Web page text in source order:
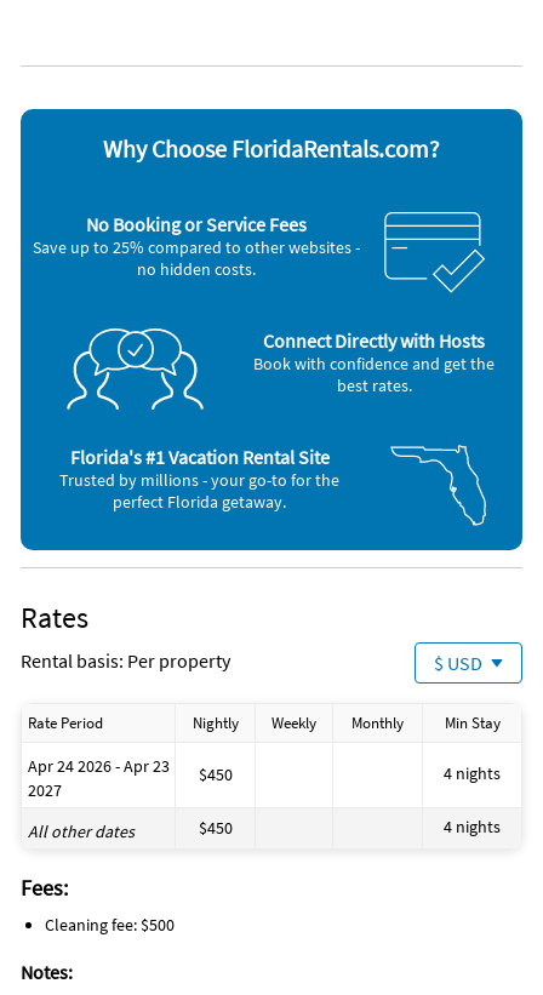
Dishes & utensils
Dishwasher
Microwave
Stove
Telephone
Washer & Dryer
Why Choose FloridaRentals.com?
No Booking or Service Fees
Save up to 25% compared to other websites -
no hidden costs.
Connect Directly with Hosts
Book with confidence and get the
best rates.
Florida's #1 Vacation Rental Site
Trusted by millions - your go-to for the
perfect Florida getaway.
Rates
Rental basis: Per property $ USD
Rate Period Nightly Weekly Monthly Min Stay
Apr 24 2026 - Apr 23
2027
$450 4 nights
All other dates $450 4 nights
Fees:
Cleaning fee: $500
Notes: